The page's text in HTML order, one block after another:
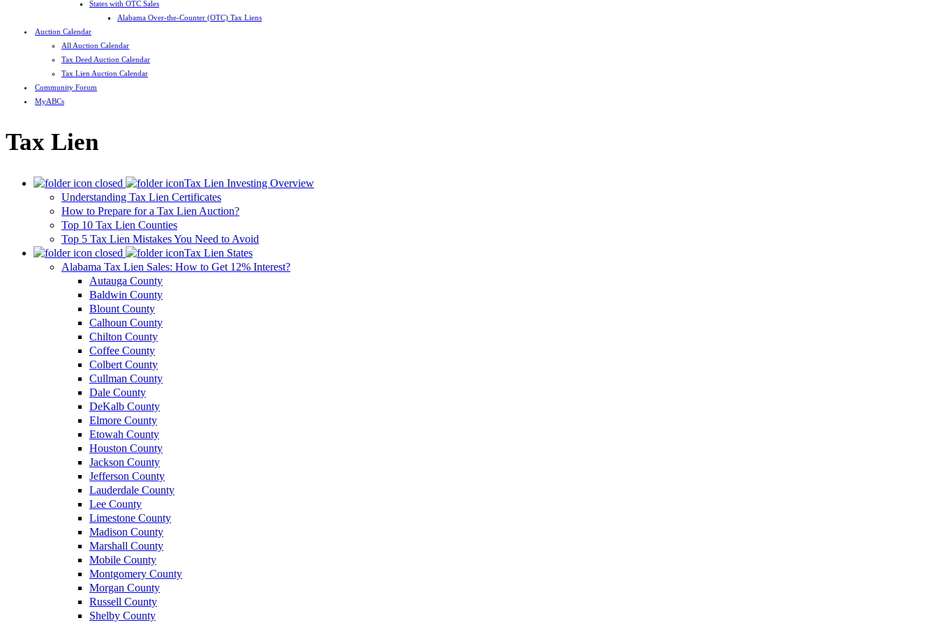
States with OTC Sales
Alabama Over-the-Counter (OTC) Tax Liens
Auction Calendar
All Auction Calendar
Tax Deed Auction Calendar
Tax Lien Auction Calendar
Community Forum
MyABCs
Tax Lien
Tax Lien Investing Overview
Understanding Tax Lien Certificates
How to Prepare for a Tax Lien Auction?
Top 10 Tax Lien Counties
Top 5 Tax Lien Mistakes You Need to Avoid
Tax Lien States
Alabama Tax Lien Sales: How to Get 12% Interest?
Autauga County
Baldwin County
Blount County
Calhoun County
Chilton County
Coffee County
Colbert County
Cullman County
Dale County
DeKalb County
Elmore County
Etowah County
Houston County
Jackson County
Jefferson County
Lauderdale County
Lee County
Limestone County
Madison County
Marshall County
Mobile County
Montgomery County
Morgan County
Russell County
Shelby County